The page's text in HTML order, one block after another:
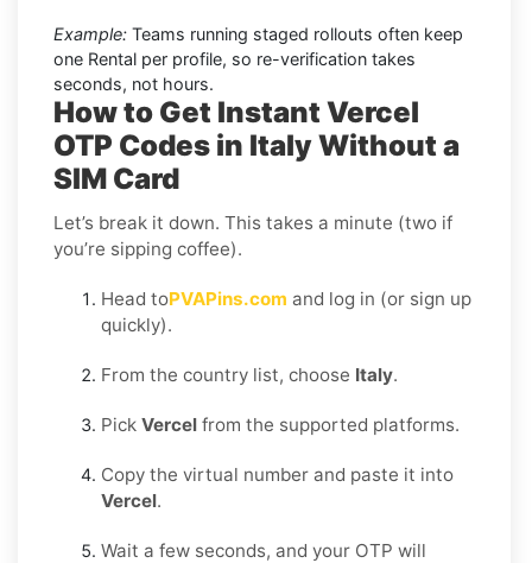
Example: Teams running staged rollouts often keep
one Rental per profile, so re-verification takes
seconds, not hours.
How to Get Instant Vercel
OTP Codes in Italy Without a
SIM Card
Let’s break it down. This takes a minute (two if
you’re sipping coffee).
Head toPVAPins.com and log in (or sign up
quickly).
From the country list, choose Italy.
Pick Vercel from the supported platforms.
Copy the virtual number and paste it into
Vercel.
Wait a few seconds, and your OTP will